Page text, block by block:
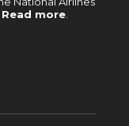
Read more.